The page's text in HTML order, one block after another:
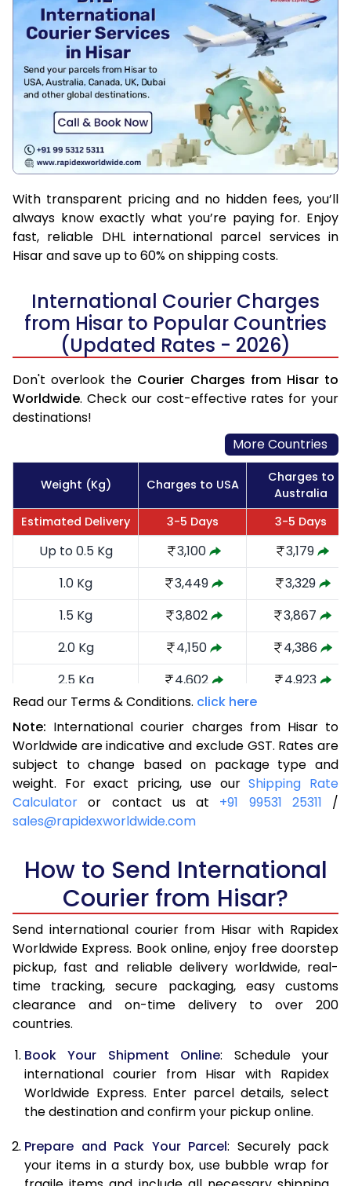
With transparent pricing and no hidden fees, you’ll
always know exactly what you’re paying for. Enjoy
fast, reliable DHL international parcel services in
Hisar and save up to 60% on shipping costs.
International Courier Charges
from Hisar to Popular Countries
(Updated Rates - 2026)
Don't overlook the Courier Charges from Hisar to
Worldwide. Check our cost-effective rates for your
destinations!
More Countries
Weight (Kg) Charges to USA
Charges to
Australia
Estimated Delivery
3-5 Days 3-5 Days
Up to 0.5 Kg 3,100
3,179
1.0 Kg
3,449
3,329
1.5 Kg
3,802
3,867
2.0 Kg
4,150
4,386
2.5 Kg
4,602
4,923
3.0 Kg
5,046
3.5 Kg
5,490
5,809
4.0 Kg
5,935
6,251
4.5 Kg
6,379
6,693
5.5 Kg
7,126
7,516
6.0 Kg
7,414
7,893
6.5 Kg
7,701
8,272
7.0 Kg
7,990
8,649
7.5 Kg
8,277
9,026
8.0 Kg
8.5 Kg
8,853
9,782
9.0 Kg
9,141
10,159
10.0 Kg
9,715
10,915
Read our Terms & Conditions. click here
Note: International courier charges from Hisar to
Worldwide are indicative and exclude GST. Rates are
subject to change based on package type and
weight. For exact pricing, use ourShipping Rate
Calculatoror contact us at +91 99531 25311 /
sales@rapidexworldwide.com
How to Send International
Courier from Hisar?
Send international courier from Hisar with Rapidex
Worldwide Express. Book online, enjoy free doorstep
pickup, fast and reliable delivery worldwide, real-
time tracking, secure packaging, easy customs
clearance and on-time delivery to over 200
countries.
Book Your Shipment Online: Schedule your
international courier from Hisar with Rapidex
Worldwide Express. Enter parcel details, select
the destination and confirm your pickup online.
Prepare and Pack Your Parcel: Securely pack
your items in a sturdy box, use bubble wrap for